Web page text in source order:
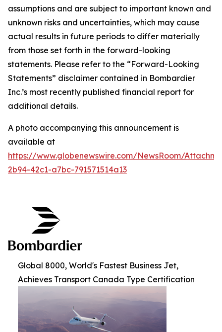
assumptions and are subject to important known and
unknown risks and uncertainties, which may cause
actual results in future periods to differ materially
from those set forth in the forward-looking
statements. Please refer to the “Forward-Looking
Statements” disclaimer contained in Bombardier
Inc.’s most recently published financial report for
additional details.
A photo accompanying this announcement is
available at
https://www.globenewswire.com/NewsRoom/
2b94-42c1-a7bc-791571514a13
Global 8000, World's Fastest Business Jet,
Achieves Transport Canada Type Certification